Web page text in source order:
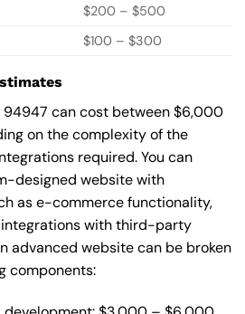
$200 – $500
$100 – $300
can cost between $6,000
on the complexity of the
required. You can
designed website with
as e-commerce functionality,
integrations with third-party
advanced website can be broken
components: